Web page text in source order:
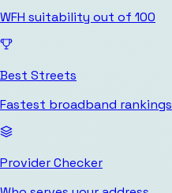
WFH suitability out of 100
Best Streets
Fastest broadband rankings
Provider Checker